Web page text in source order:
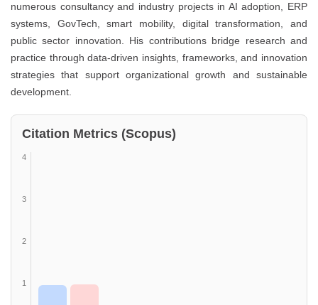
numerous consultancy and industry projects in AI adoption, ERP
systems, GovTech, smart mobility, digital transformation, and
public sector innovation. His contributions bridge research and
practice through data-driven insights, frameworks, and innovation
strategies that support organizational growth and sustainable
development.
Citation Metrics (Scopus)
4
3
2
1